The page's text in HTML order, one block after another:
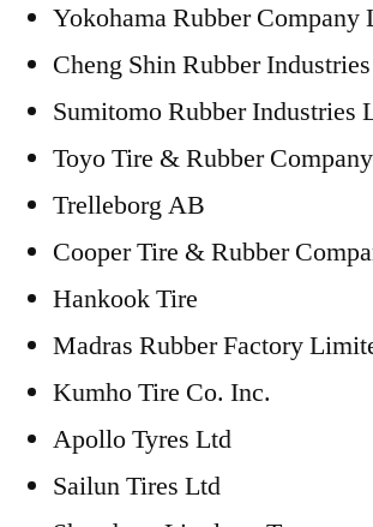
Yokohama Rubber Company
Cheng Shin Rubber Industries
Sumitomo Rubber Industries
Toyo Tire & Rubber Company
Trelleborg AB
Cooper Tire & Rubber
Hankook Tire
Madras Rubber Factory
Kumho Tire Co. Inc.
Apollo Tyres Ltd
Sailun Tires Ltd